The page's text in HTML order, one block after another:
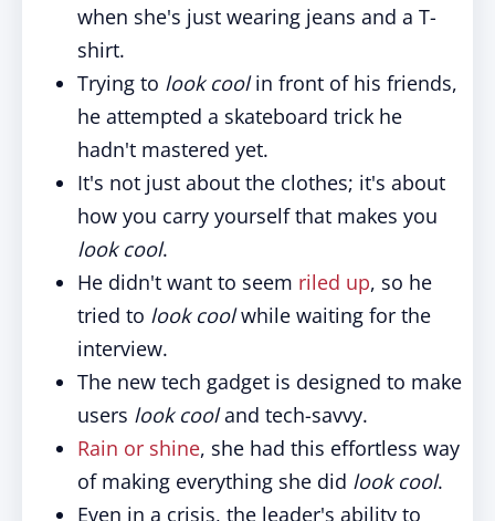
when she's just wearing jeans and a T-
shirt.
Trying to look coolin front of his friends,
he attempted a skateboard trick he
hadn't mastered yet.
It's not just about the clothes; it's about
how you carry yourself that makes you
look cool.
He didn't want to seem riled up, so he
tried to look coolwhile waiting for the
interview.
The new tech gadget is designed to make
users look cooland tech-savvy.
Rain or shine, she had this effortless way
of making everything she did look cool.
Even in a crisis, the leader's ability to